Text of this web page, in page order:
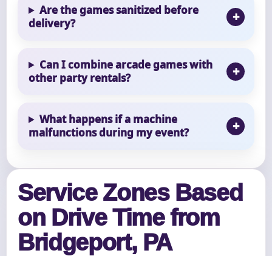
Are the games sanitized before
delivery?
Can I combine arcade games with
other party rentals?
What happens if a machine
malfunctions during my event?
Service Zones Based
on Drive Time from
Bridgeport, PA